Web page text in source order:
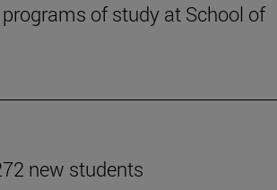
of study at School of
new students